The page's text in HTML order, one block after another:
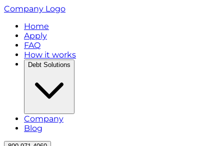
Company Logo
Home
Apply
FAQ
How it works
Debt Solutions
Company
Blog